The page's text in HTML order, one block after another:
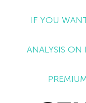
IF YOU
ANALYSIS ON